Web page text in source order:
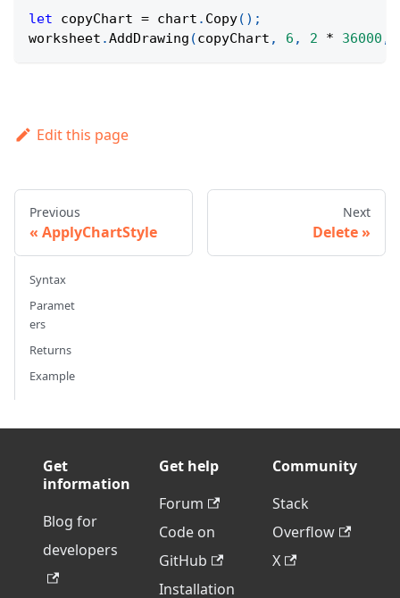
let copyChart = chart . Copy( ) ;
worksheet .AddDrawing (copyChart , 6 , 2 * 36000 ,
Edit this page
Previous
ApplyChartStyle
Next
Delete
Syntax
Paramet
ers
Returns
Example
Get
information
Blog for
developers
Get help
Forum
Code on
GitHub
Installation
Community
Stack
Overflow
X